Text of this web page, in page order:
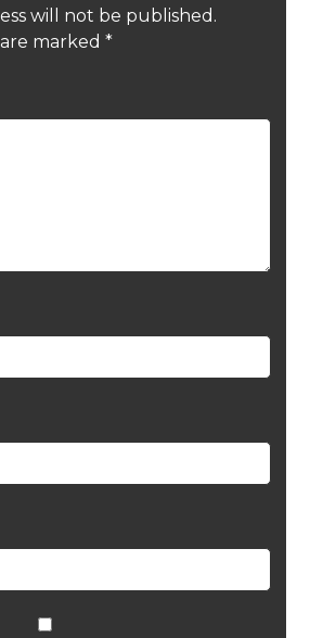
will not be published.
marked *